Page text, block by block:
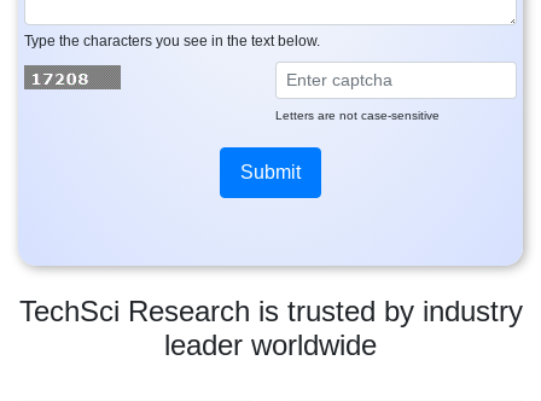
TechSci Research is trusted by industry
leader worldwide
Type the characters you see in the text below.
Letters are not case-sensitive